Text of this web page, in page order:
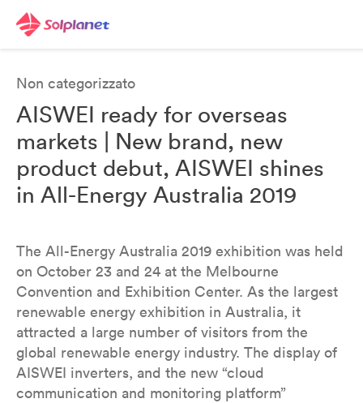
Non categorizzato
AISWEI ready for overseas
markets | New brand, new
product debut, AISWEI shines
in All-Energy Australia 2019
The All-Energy Australia 2019 exhibition was held
on October 23 and 24 at the Melbourne
Convention and Exhibition Center. As the largest
renewable energy exhibition in Australia, it
attracted a large number of visitors from the
global renewable energy industry. The display of
AISWEI inverters, and the new “cloud
communication and monitoring platform”